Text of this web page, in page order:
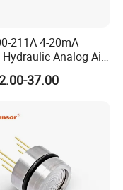
Voltage power
to measure of
211A 4-20mA
Hydraulic Analog Air
Water Pressure
for harsh working
37.00